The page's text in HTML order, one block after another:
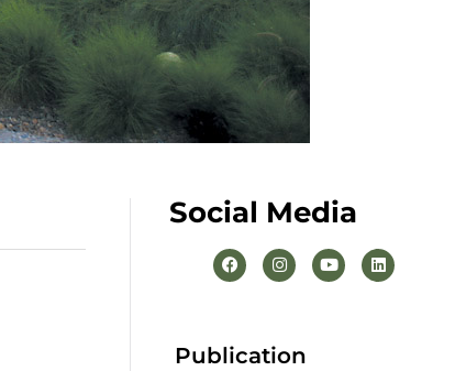
Social Media
Publication